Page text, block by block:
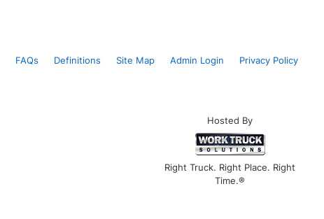
FAQs Definitions Site Map Admin Login Privacy Policy
Hosted By
Right Truck. Right Place. Right
Time.®